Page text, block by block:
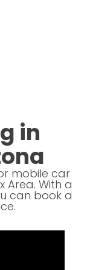
in
mobile car
Area. With a
can book a